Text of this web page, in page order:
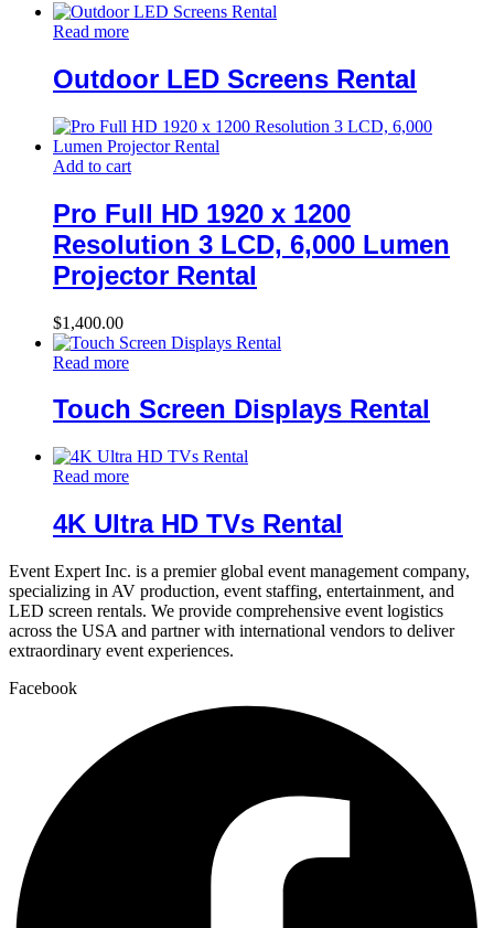
Read more
Outdoor LED Screens Rental
Add to cart
Pro Full HD 1920 x 1200
Resolution 3 LCD, 6,000 Lumen
Projector Rental
$1,400.00
Read more
Touch Screen Displays Rental
Read more
4K Ultra HD TVs Rental
Event Expert Inc. is a premier global event management company,
specializing in AV production, event staffing, entertainment, and
LED screen rentals. We provide comprehensive event logistics
across the USA and partner with international vendors to deliver
extraordinary event experiences.
Facebook